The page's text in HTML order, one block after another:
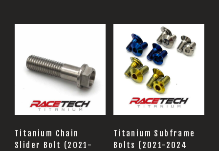
Titanium Chain
Slider Bolt (2021-
Titanium Subframe
Bolts (2021-2024
product
multiple
variants.
options
may
be